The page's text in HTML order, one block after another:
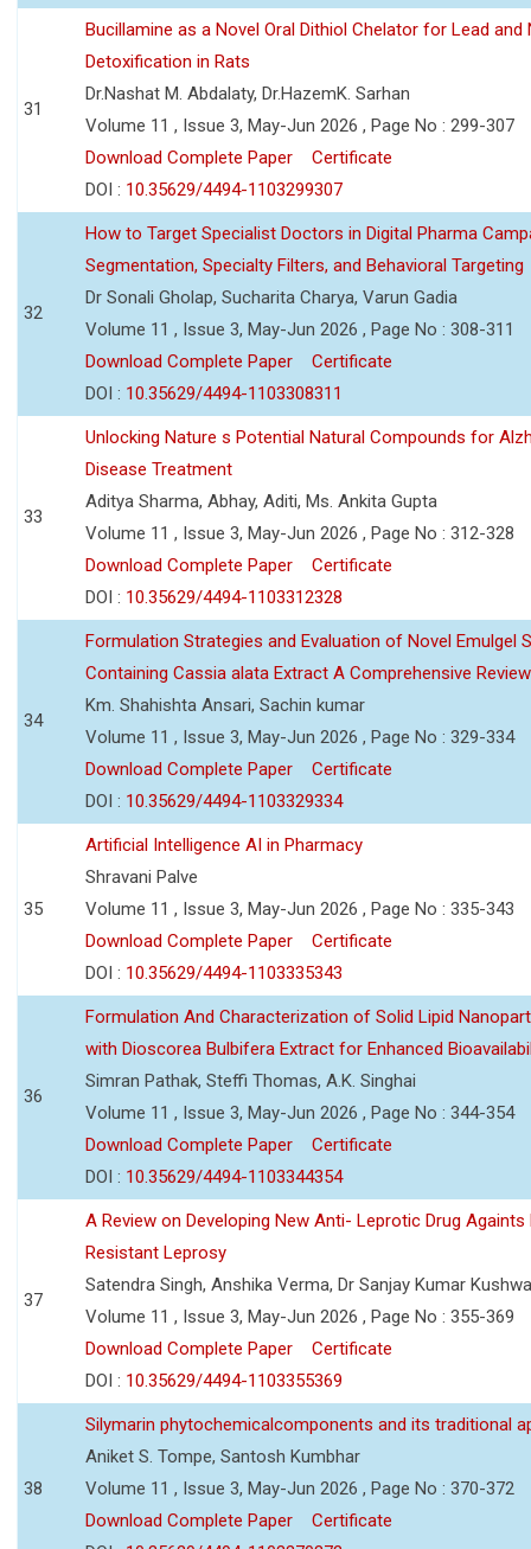
31
Bucillamine as a Novel Oral Dithiol Chelator for Lead and
Detoxification in Rats
Dr.Nashat M. Abdalaty, Dr.HazemK. Sarhan
Volume 11 , Issue 3, May-Jun 2026 , Page No : 299-307
Download Complete Paper
Certificate
DOI : 10.35629/4494-1103299307
32
How to Target Specialist Doctors in Digital Pharma
Segmentation, Specialty Filters, and Behavioral Targeting
Dr Sonali Gholap, Sucharita Charya, Varun Gadia
Volume 11 , Issue 3, May-Jun 2026 , Page No : 308-311
Download Complete Paper
Certificate
DOI : 10.35629/4494-1103308311
33
Unlocking Nature s Potential Natural Compounds for
Disease Treatment
Aditya Sharma, Abhay, Aditi, Ms. Ankita Gupta
Volume 11 , Issue 3, May-Jun 2026 , Page No : 312-328
Download Complete Paper
Certificate
DOI : 10.35629/4494-1103312328
34
Formulation Strategies and Evaluation of Novel Emulgel
Containing Cassia alata Extract A Comprehensive Review
Km. Shahishta Ansari, Sachin kumar
Volume 11 , Issue 3, May-Jun 2026 , Page No : 329-334
Download Complete Paper
Certificate
DOI : 10.35629/4494-1103329334
35
Artificial Intelligence AI in Pharmacy
Shravani Palve
Volume 11 , Issue 3, May-Jun 2026 , Page No : 335-343
Download Complete Paper
Certificate
DOI : 10.35629/4494-1103335343
36
Formulation And Characterization of Solid Lipid
with Dioscorea Bulbifera Extract for Enhanced
Simran Pathak, Steffi Thomas, A.K. Singhai
Volume 11 , Issue 3, May-Jun 2026 , Page No : 344-354
Download Complete Paper
Certificate
DOI : 10.35629/4494-1103344354
37
A Review on Developing New Anti- Leprotic Drug Againts
Resistant Leprosy
Satendra Singh, Anshika Verma, Dr Sanjay Kumar
Volume 11 , Issue 3, May-Jun 2026 , Page No : 355-369
Download Complete Paper
Certificate
DOI : 10.35629/4494-1103355369
38
Silymarin phytochemicalcomponents and its traditional
Aniket S. Tompe, Santosh Kumbhar
Volume 11 , Issue 3, May-Jun 2026 , Page No : 370-372
Download Complete Paper
Certificate